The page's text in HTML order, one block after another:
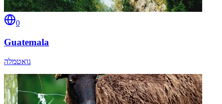
0
Guatemala
גואטמלה